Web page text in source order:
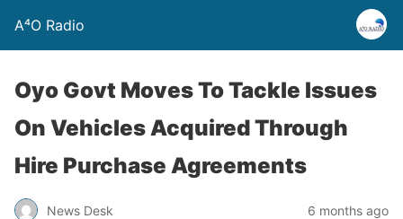
A⁴O Radio
Oyo Govt Moves To Tackle Issues
On Vehicles Acquired Through
Hire Purchase Agreements
News Desk 6 months ago